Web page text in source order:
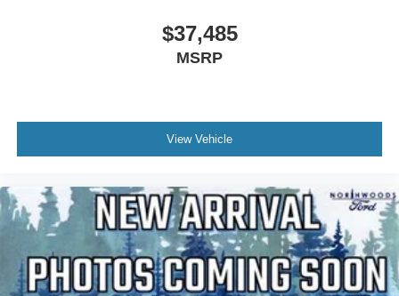
$37,485
MSRP
View Vehicle